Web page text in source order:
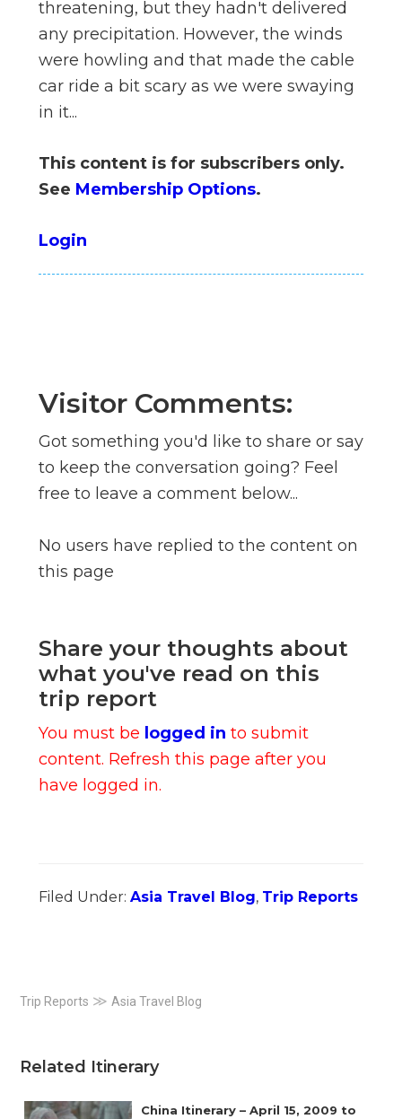
el
threatening, but they hadn't delivered
any precipitation. However, the winds
were howling and that made the cable
car ride a bit scary as we were swaying
in it...
This content is for subscribers only.
See Membership Options.
Login
Visitor Comments:
Got something you'd like to share or say
to keep the conversation going? Feel
free to leave a comment below...
No users have replied to the content on
this page
Share your thoughts about
what you've read on this
trip report
You must be logged in to submit
content. Refresh this page after you
have logged in.
Filed Under: Asia Travel Blog, Trip Reports
Primary
Sidebar
Trip Reports ≫Asia Travel Blog
Related Itinerary
China Itinerary – April 15, 2009 to